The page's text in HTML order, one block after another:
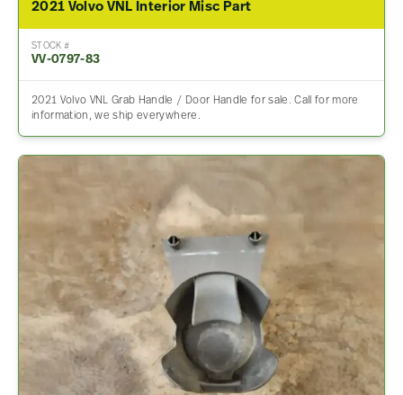
2021 Volvo VNL Interior Misc Part
STOCK #
VV-0797-83
2021 Volvo VNL Grab Handle / Door Handle for sale. Call for more
information, we ship everywhere.